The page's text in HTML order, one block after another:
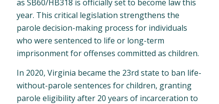
as SB60/HB318 is officially set to become law this
year. This critical legislation strengthens the
parole decision-making process for individuals
who were sentenced to life or long-term
imprisonment for offenses committed as children.
In 2020, Virginia became the 23rd state to ban life-
without-parole sentences for children, granting
parole eligibility after 20 years of incarceration to